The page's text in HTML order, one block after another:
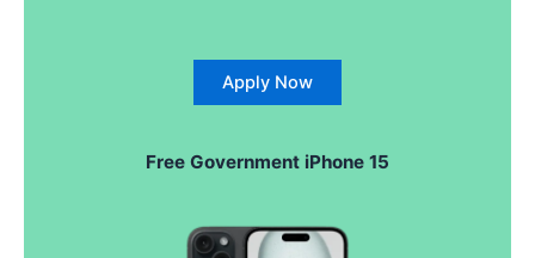
Apply Now
Free Government iPhone 15